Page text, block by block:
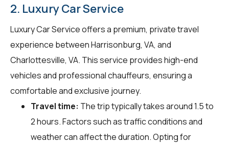
2. Luxury Car Service
Luxury Car Service offers a premium, private travel
experience between Harrisonburg, VA, and
Charlottesville, VA. This service provides high-end
vehicles and professional chauffeurs, ensuring a
comfortable and exclusive journey.
Travel time: The trip typically takes around 1.5 to
2 hours. Factors such as traffic conditions and
weather can affect the duration. Opting for